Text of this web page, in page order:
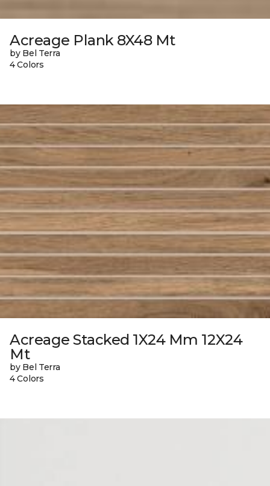
Acreage Plank 8X48 Mt
by Bel Terra
4 Colors
Acreage Stacked 1X24 Mm 12X24
Mt
by Bel Terra
4 Colors